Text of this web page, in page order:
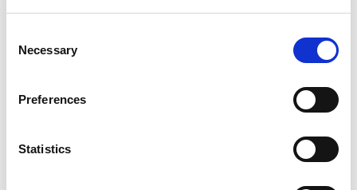
Selection
Necessary
Preferences
Statistics
value
list qualities of strong customer relationships
and the behaviours that build them
while delivering customer value, leading to
Topics covered